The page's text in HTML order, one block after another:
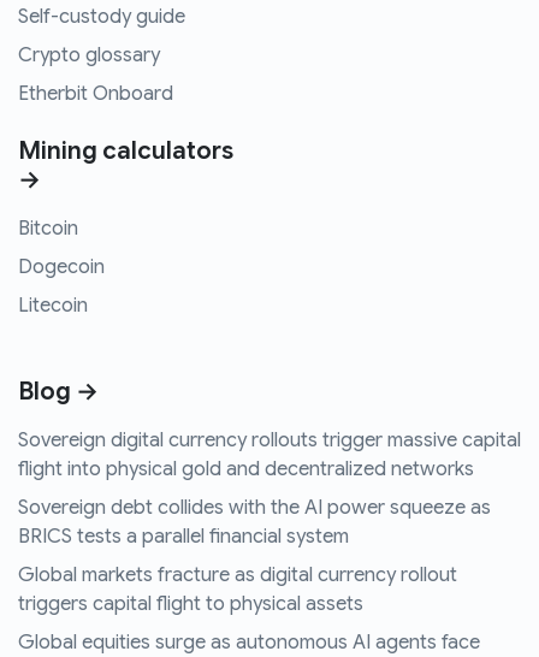
Self-custody guide
Crypto glossary
Etherbit Onboard
Mining calculators
→
Bitcoin
Dogecoin
Litecoin
Blog →
Sovereign digital currency rollouts trigger massive capital
flight into physical gold and decentralized networks
Sovereign debt collides with the AI power squeeze as
BRICS tests a parallel financial system
Global markets fracture as digital currency rollout
triggers capital flight to physical assets
Global equities surge as autonomous AI agents face